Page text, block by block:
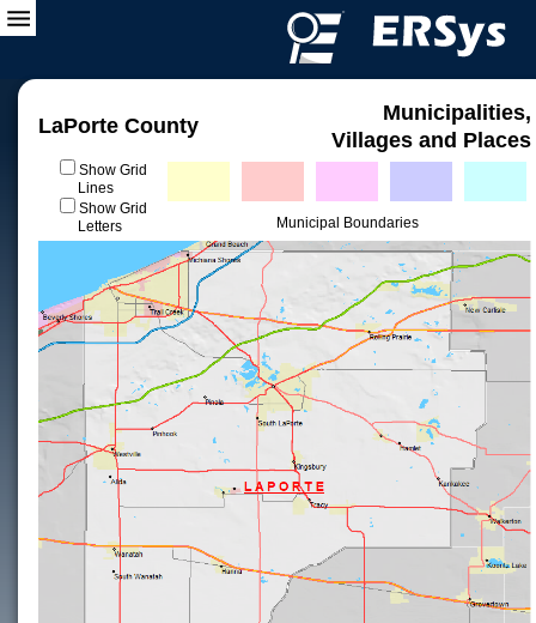
LaPorte County
Municipalities,
Villages and Places
Show Grid
Lines
Show Grid
Letters
Municipal Boundaries